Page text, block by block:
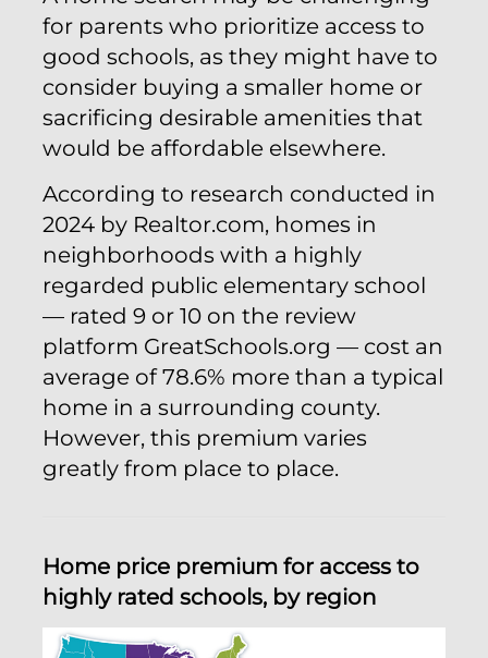
for parents who prioritize access to
good schools, as they might have to
consider buying a smaller home or
sacrificing desirable amenities that
would be affordable elsewhere.
According to research conducted in
2024 by Realtor.com, homes in
neighborhoods with a highly
regarded public elementary school
— rated 9 or 10 on the review
platform GreatSchools.org — cost an
average of 78.6% more than a typical
home in a surrounding county.
However, this premium varies
greatly from place to place.
Home price premium for access to
highly rated schools, by region